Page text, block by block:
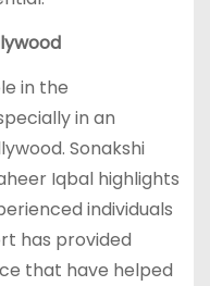
in the
in an
Sonakshi
Iqbal highlights
individuals
has provided
that have helped